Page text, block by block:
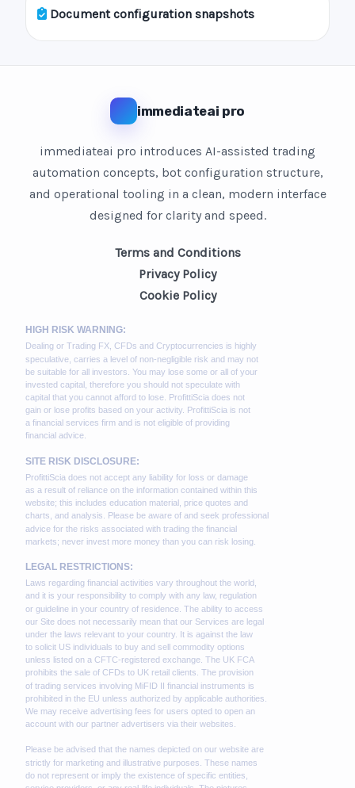
Document configuration snapshots
immediateai pro
immediateai pro introduces AI-assisted trading
automation concepts, bot configuration structure,
and operational tooling in a clean, modern interface
designed for clarity and speed.
Terms and Conditions
Privacy Policy
Cookie Policy